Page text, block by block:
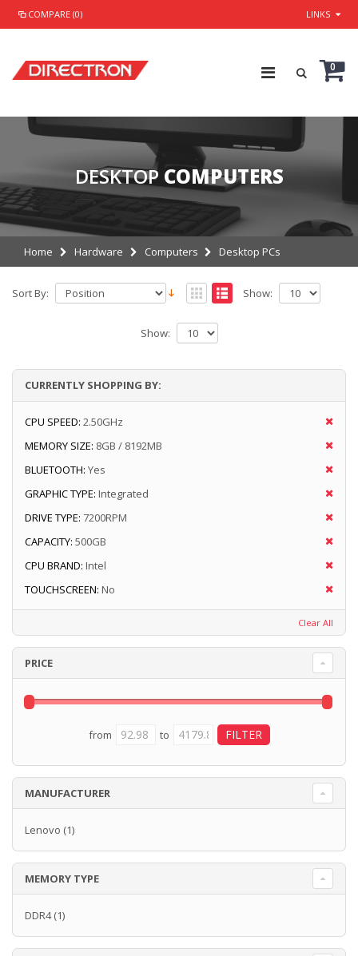
COMPARE (0) LINKS
0
DESKTOP COMPUTERS
Home Hardware Computers Desktop PCs
Sort By: Show:
Show:
CURRENTLY SHOPPING BY:
CPU SPEED: 2.50GHz
MEMORY SIZE: 8GB / 8192MB
BLUETOOTH: Yes
GRAPHIC TYPE: Integrated
DRIVE TYPE: 7200RPM
CAPACITY: 500GB
CPU BRAND: Intel
TOUCHSCREEN: No
Clear All
PRICE
from to
MANUFACTURER
Lenovo (1)
MEMORY TYPE
DDR4(1)